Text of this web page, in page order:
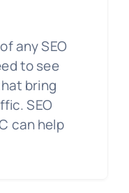
any SEO
to see
bring
SEO
can help